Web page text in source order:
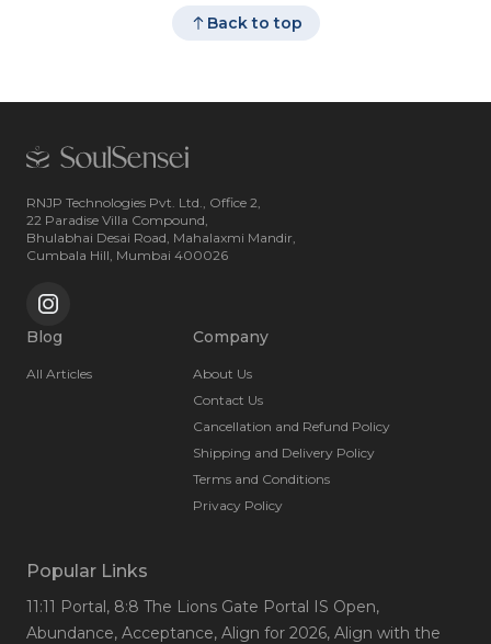
Back to top
RNJP Technologies Pvt. Ltd., Office 2,
22 Paradise Villa Compound,
Bhulabhai Desai Road, Mahalaxmi Mandir,
Cumbala Hill, Mumbai 400026
Blog
All Articles
Company
About Us
Contact Us
Cancellation and Refund Policy
Shipping and Delivery Policy
Terms and Conditions
Privacy Policy
Popular Links
11:11 Portal, 8:8 The Lions Gate Portal IS Open,
Abundance, Acceptance, Align for 2026, Align with the